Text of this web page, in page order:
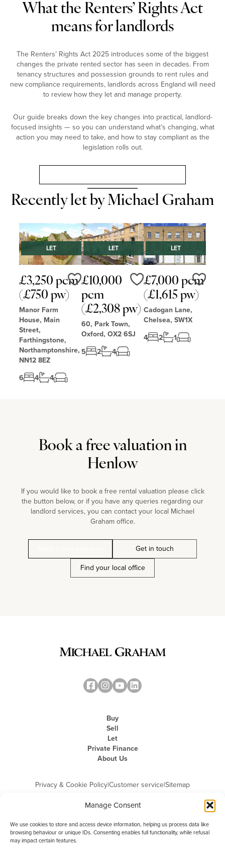
Manage Consent
We use cookies to store and access device information, helping us process data like
browsing behaviour or unique IDs. Consenting enables full functionality, while refusal
may impact certain features.
What the Renters’ Rights Act
means for landlords
The Renters’ Rights Act 2025 introduces some of the biggest
changes the private rented sector has seen in decades. From
tenancy structures and possession grounds to rent rules and
new compliance requirements, landlords across England will need
to review how they let and manage property.
Our guide breaks down the key changes into practical, landlord-
focused insights — so you can understand what’s changing, what
action you may need to take, and how to stay compliant as the
legislation rolls out.
Recently let by Michael Graham
LET
£3,250 pcm
(£750 pw)
Manor Farm
House, Main
Street,
Farthingstone,
Northamptonshire,
NN12 8EZ
6
4 4
Love
LET
£10,000
pcm
(£2,308 pw)
60, Park Town,
Oxford, OX2 6SJ
5
2 4
Love
LET
£7,000 pcm
(£1,615 pw)
Cadogan Lane,
Chelsea, SW1X
4
2 1
Love
Book a free valuation in
Henlow
If you would like to book a free rental valuation please click
the button below, or if you have any queries regarding our
landlord services, you can contact your local Michael
Graham office.
Get in touch
Find your local office
Buy
Sell
Let
Private Finance
About Us
Privacy & Cookie Policy|Customer service|Sitemap
Michael Graham is the trading name of Michael Graham Estate Agents